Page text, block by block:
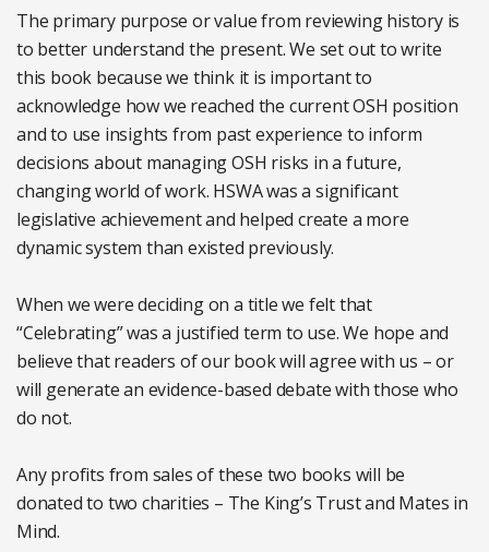
The primary purpose or value from reviewing history is
to better understand the present. We set out to write
this book because we think it is important to
acknowledge how we reached the current OSH position
and to use insights from past experience to inform
decisions about managing OSH risks in a future,
changing world of work. HSWA was a significant
legislative achievement and helped create a more
dynamic system than existed previously.
When we were deciding on a title we felt that
“Celebrating” was a justified term to use. We hope and
believe that readers of our book will agree with us – or
will generate an evidence-based debate with those who
do not.
Any profits from sales of these two books will be
donated to two charities – The King’s Trust and Mates in
Mind.